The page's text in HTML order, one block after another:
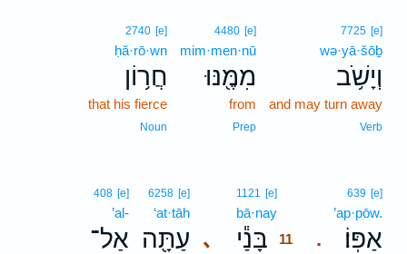
7725 [e]
wə·yā·šōḇ
וְיָשֹׁ֥ב
and may turn away
Verb
4480 [e]
mim·men·nū
מִמֶּ֖נּוּ
from
Prep
2740 [e]
ḥă·rō·wn
חֲר֥וֹן
that his fierce
Noun
.
639 [e]
’ap·pōw.
אַפּֽוֹ׃ ､
1121 [e]
bā·nay
בָּנַ֕י 11
6258 [e]
‘at·tāh
עַתָּ֖ה
408 [e]
’al-
אַל־